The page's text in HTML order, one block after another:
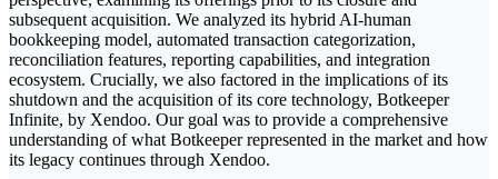
subsequent acquisition. We analyzed its hybrid AI-human
bookkeeping model, automated transaction categorization,
reconciliation features, reporting capabilities, and integration
ecosystem. Crucially, we also factored in the implications of its
shutdown and the acquisition of its core technology, Botkeeper
Infinite, by Xendoo. Our goal was to provide a comprehensive
understanding of what Botkeeper represented in the market and how
its legacy continues through Xendoo.